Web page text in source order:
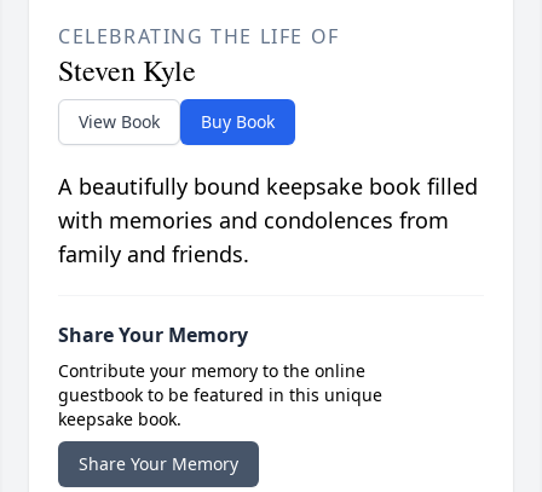
CELEBRATING THE LIFE OF
Steven Kyle
View Book Buy Book
A beautifully bound keepsake book filled
with memories and condolences from
family and friends.
Share Your Memory
Contribute your memory to the online
guestbook to be featured in this unique
keepsake book.
Share Your Memory